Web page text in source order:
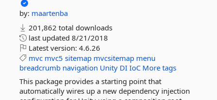
by: maartenba
201,862 total downloads
last updated 8/21/2018
Latest version: 4.6.26
mvc mvc5 sitemap mvcsitemap menu
breadcrumb navigation Unity DI IoC More tags
This package provides a starting point that
automatically wires up a new dependency injection